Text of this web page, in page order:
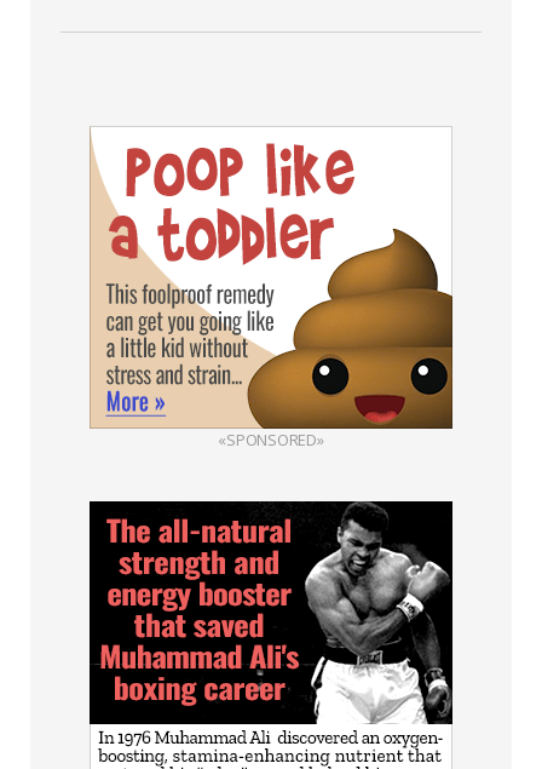
«SPONSORED»